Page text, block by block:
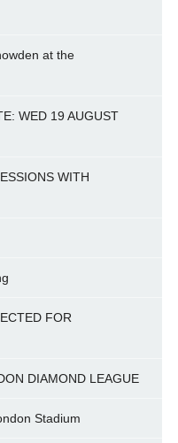
at the
WED 19 AUGUST
WITH
FOR
DIAMOND LEAGUE
Stadium